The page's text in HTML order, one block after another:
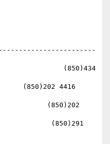
(850)434
(850)202 4416
(850)202
(850)291